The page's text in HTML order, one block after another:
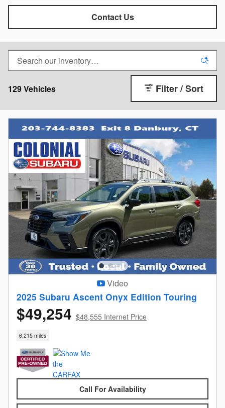
Contact Us
129 Vehicles Filter / Sort
Video
2025 Subaru Ascent Onyx Edition Touring
$49,254 $48,555 Internet Price
6,215 miles
Call For Availability